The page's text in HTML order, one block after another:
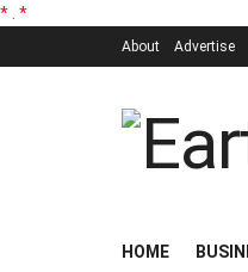
* *
About Advertise
HOME